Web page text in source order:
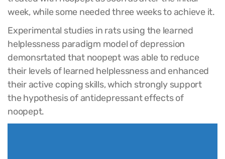
week, while some needed three weeks to achieve it.
Experimental studies in rats using the learned
helplessness paradigm model of depression
demonsrtated that noopept was able to reduce
their levels of learned helplessness and enhanced
their active coping skills, which strongly support
the hypothesis of antidepressant effects of
noopept.